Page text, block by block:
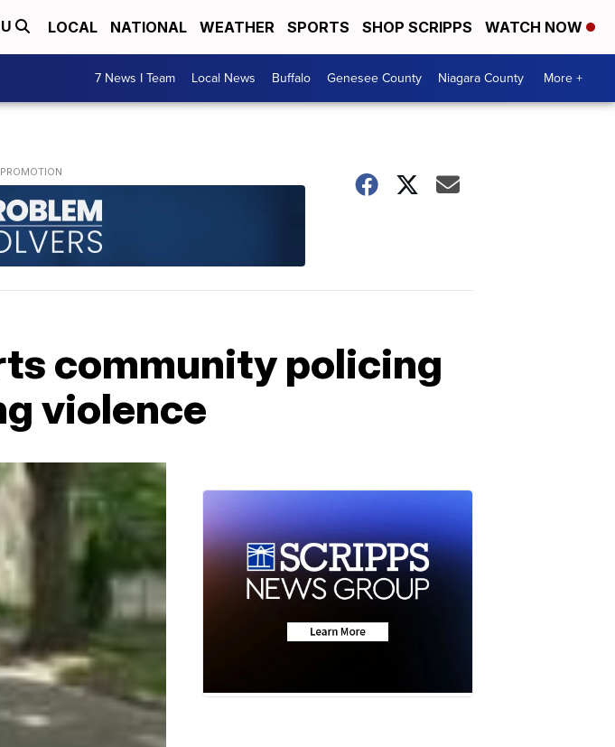
LOCAL NATIONAL WEATHER SPORTS SHOP SCRIPPS WATCH NOW
7 News I Team Local News Buffalo Genesee County Niagara County More +
community policing
violence